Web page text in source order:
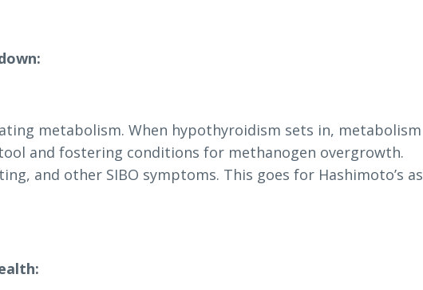
metabolism. When hypothyroidism sets in, metabolism
and fostering conditions for methanogen overgrowth.
and other SIBO symptoms. This goes for Hashimoto’s as